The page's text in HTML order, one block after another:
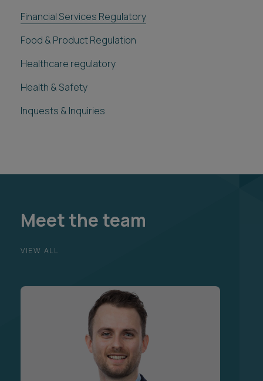
Financial Services Regulatory
Food & Product Regulation
Healthcare regulatory
Health & Safety
Inquests & Inquiries
Meet the team
VIEW ALL